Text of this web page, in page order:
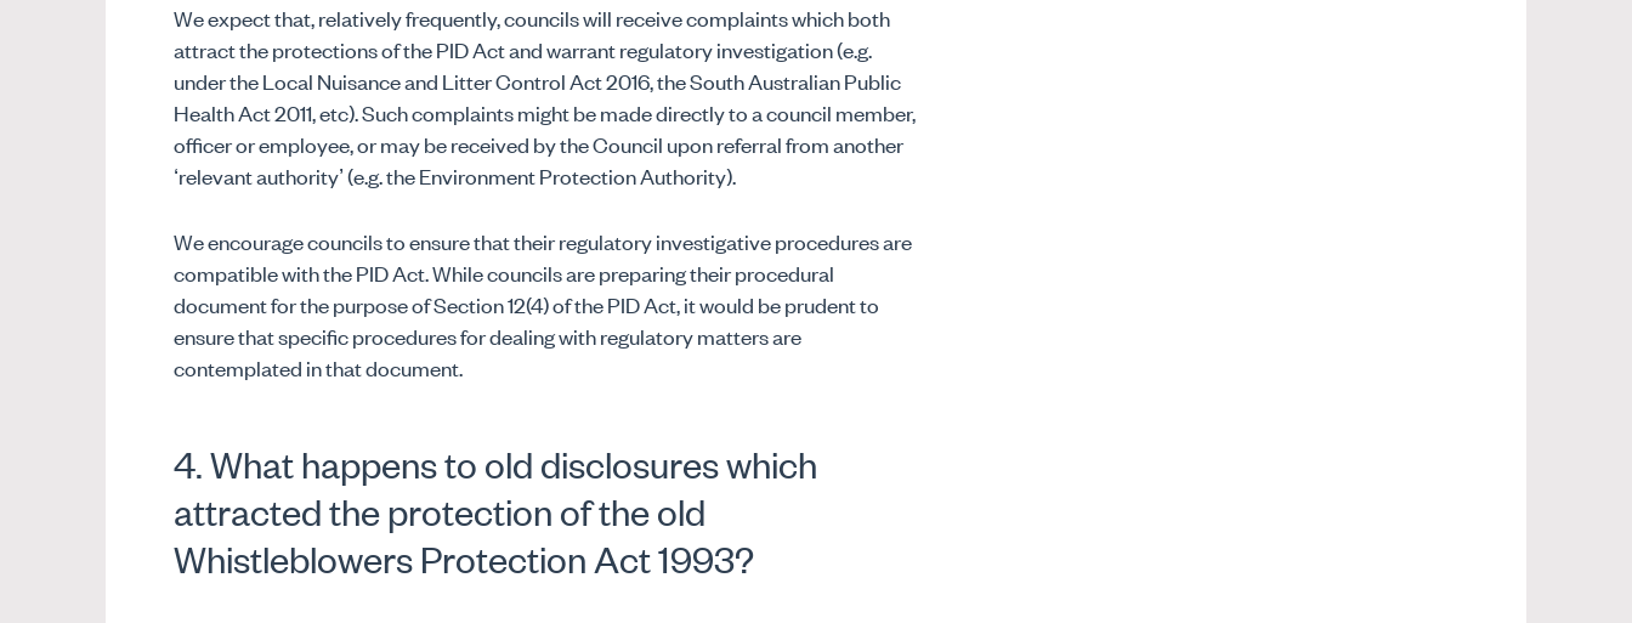
We expect that, relatively frequently, councils will receive complaints which both
attract the protections of the PID Act and warrant regulatory investigation (e.g.
under the Local Nuisance and Litter Control Act 2016, the South Australian Public
Health Act 2011, etc). Such complaints might be made directly to a council member,
officer or employee, or may be received by the Council upon referral from another
‘relevant authority’ (e.g. the Environment Protection Authority).
We encourage councils to ensure that their regulatory investigative procedures are
compatible with the PID Act. While councils are preparing their procedural
document for the purpose of Section 12(4) of the PID Act, it would be prudent to
ensure that specific procedures for dealing with regulatory matters are
contemplated in that document.
4. What happens to old disclosures which
attracted the protection of the old
Whistleblowers Protection Act 1993?